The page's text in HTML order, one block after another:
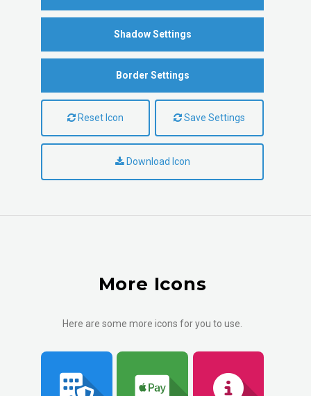
Shadow Settings
Border Settings
Reset Icon Save Settings
Download Icon
More Icons
Here are some more icons for you to use.